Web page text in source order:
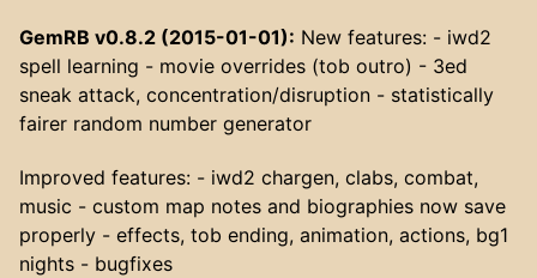
GemRB v0.8.2 (2015-01-01): New features: - iwd2
spell learning - movie overrides (tob outro) - 3ed
sneak attack, concentration/disruption - statistically
fairer random number generator
Improved features: - iwd2 chargen, clabs, combat,
music - custom map notes and biographies now save
properly - effects, tob ending, animation, actions, bg1
nights - bugfixes